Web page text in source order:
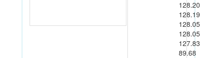
128.20
128.19
128.05
128.05
127.83
89.68